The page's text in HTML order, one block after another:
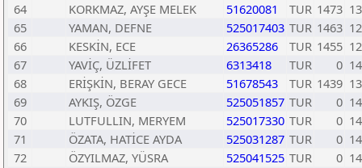
64
KORKMAZ, AYŞE MELEK 51620081 TUR 1473
65
YAMAN, DEFNE 525017403 TUR 1463
66
KESKİN, ECE 26365286 TUR 1455
67
YAVİÇ, ÜZLİFET 6313418 TUR 0
68
ERİŞKİN, BERAY GECE 51678543 TUR 1439
69
AYKIŞ, ÖZGE 525051857 TUR 0
70
LUTFULLIN, MERYEM 525017330 TUR 0
71
ÖZATA, HATİCE AYDA 525031287 TUR 0
72
ÖZYILMAZ, YÜSRA 525041525 TUR 0